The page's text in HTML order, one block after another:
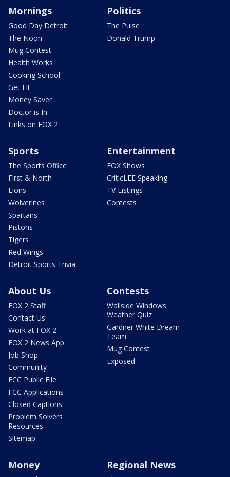
Mornings
Good Day Detroit
The Noon
Mug Contest
Health Works
Cooking School
Get Fit
Money Saver
Doctor is In
Links on FOX 2
Politics
The Pulse
Donald Trump
Sports
The Sports Office
First & North
Lions
Wolverines
Spartans
Pistons
Tigers
Red Wings
Detroit Sports Trivia
Entertainment
FOX Shows
CriticLEE Speaking
TV Listings
Contests
About Us
FOX 2 Staff
Contact Us
Work at FOX 2
FOX 2 News App
Job Shop
Community
FCC Public File
FCC Applications
Closed Captions
Problem Solvers
Resources
Sitemap
Contests
Wallside Windows
Weather Quiz
Gardner White Dream
Team
Mug Contest
Exposed
Money Regional News